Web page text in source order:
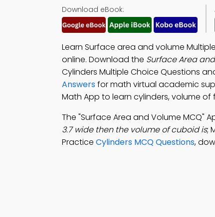
Download eBook:
Learn Surface area and volume
online. Download the Surface Area
Cylinders Multiple Choice Questions
Answersfor math virtual academic
Math App to learn cylinders, volume
The "Surface Area and Volume MCQ"
3.7 wide then the volume of cuboid is;
Practice Cylinders MCQ Questions,